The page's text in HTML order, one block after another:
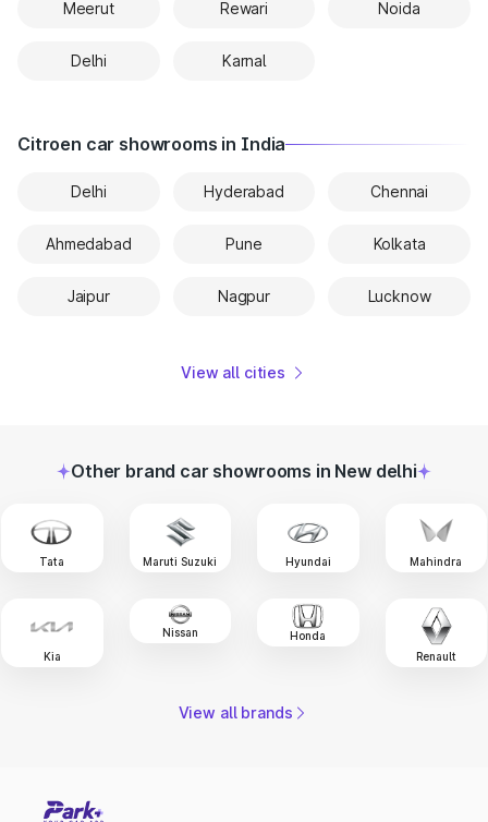
Meerut Rewari Noida
Delhi Karnal
Citroen car showrooms in India
Delhi Hyderabad Chennai
Ahmedabad Pune Kolkata
Jaipur Nagpur Lucknow
View all cities
Other brand car showrooms in New delhi
Tata Maruti Suzuki Hyundai Mahindra
Kia
Nissan
Honda
Renault
View all brands